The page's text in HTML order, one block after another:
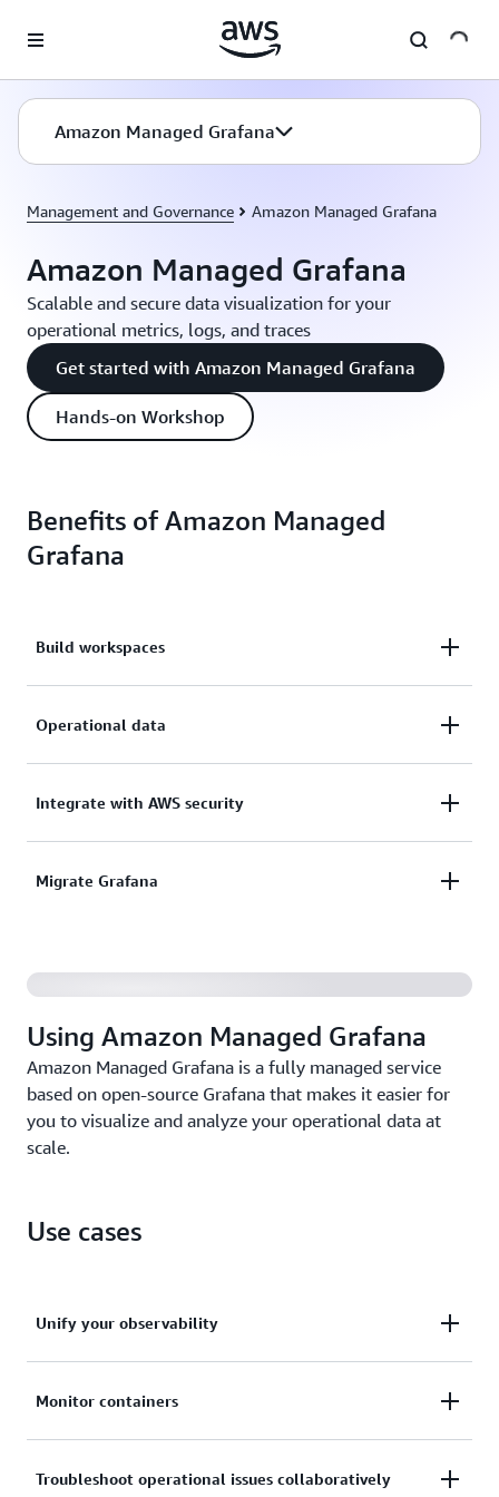
Amazon Managed Grafana
Management and Governance Amazon Managed Grafana
Amazon Managed Grafana
Scalable and secure data visualization for your
operational metrics, logs, and traces
Get started with Amazon Managed Grafana
Hands-on Workshop
Benefits of Amazon Managed
Grafana
Build workspaces
provisioned, set up, scaled, and maintained for you.
Operational data
across multiple sources, and query across multiple
AWS accounts and Regions.
Integrate with AWS security
corporate security and compliance requirements
Migrate Grafana
environment, so there’s no need to start from
scratch.
Using Amazon Managed Grafana
Amazon Managed Grafana is a fully managed service
based on open-source Grafana that makes it easier for
you to visualize and analyze your operational data at
scale.
Use cases
Unify your observability
Query and correlate metrics, logs, and traces from
Monitor containers
Observe container metrics from Amazon Elastic
Troubleshoot operational issues collaboratively